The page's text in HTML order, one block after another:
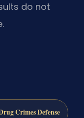
do not
Crimes Defense